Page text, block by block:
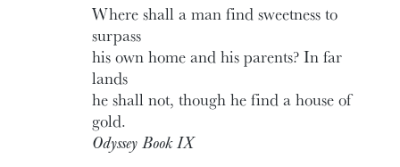
Where shall a man find sweetness to
surpass
his own home and his parents? In far
lands
he shall not, though he find a house of
gold.
Odyssey Book IX